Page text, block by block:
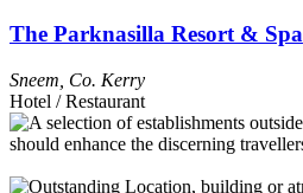
The Parknasilla Resort & Spa
Sneem Co. Kerry
Hotel / Restaurant